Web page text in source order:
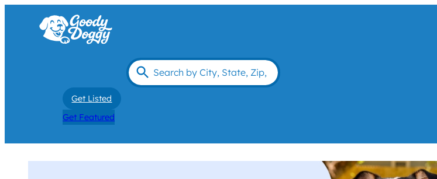
Get Listed
Get Featured